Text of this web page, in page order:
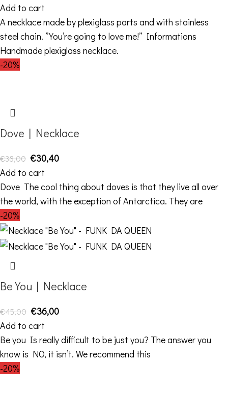
Add to cart
A necklace made by plexiglass parts and with stainless
steel chain. ”You’re going to love me!” Informations
Handmade plexiglass necklace.
-20%
Dove | Necklace
€38,00 €30,40
Add to cart
Dove The cool thing about doves is that they live all over
the world, with the exception of Antarctica. They are
-20%
Be You | Necklace
€45,00 €36,00
Add to cart
Be you Is really difficult to be just you? The answer you
know is NO, it isn’t. We recommend this
-20%